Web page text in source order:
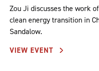
Zou Ji discusses the work
clean energy transition in
Sandalow.
VIEW EVENT